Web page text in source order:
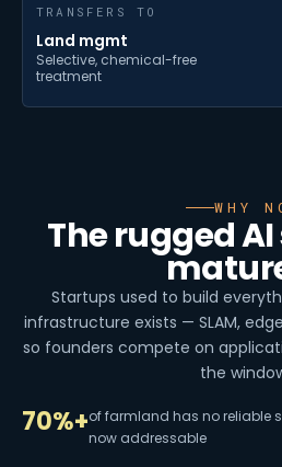
TRANSFERS TO
Land mgmt
Selective, chemical-free
treatment
WHY
The rugged
Startups used to build
infrastructure exists — SLAM,
so founders compete on
the
70%+of farmland has no reliable
now addressable